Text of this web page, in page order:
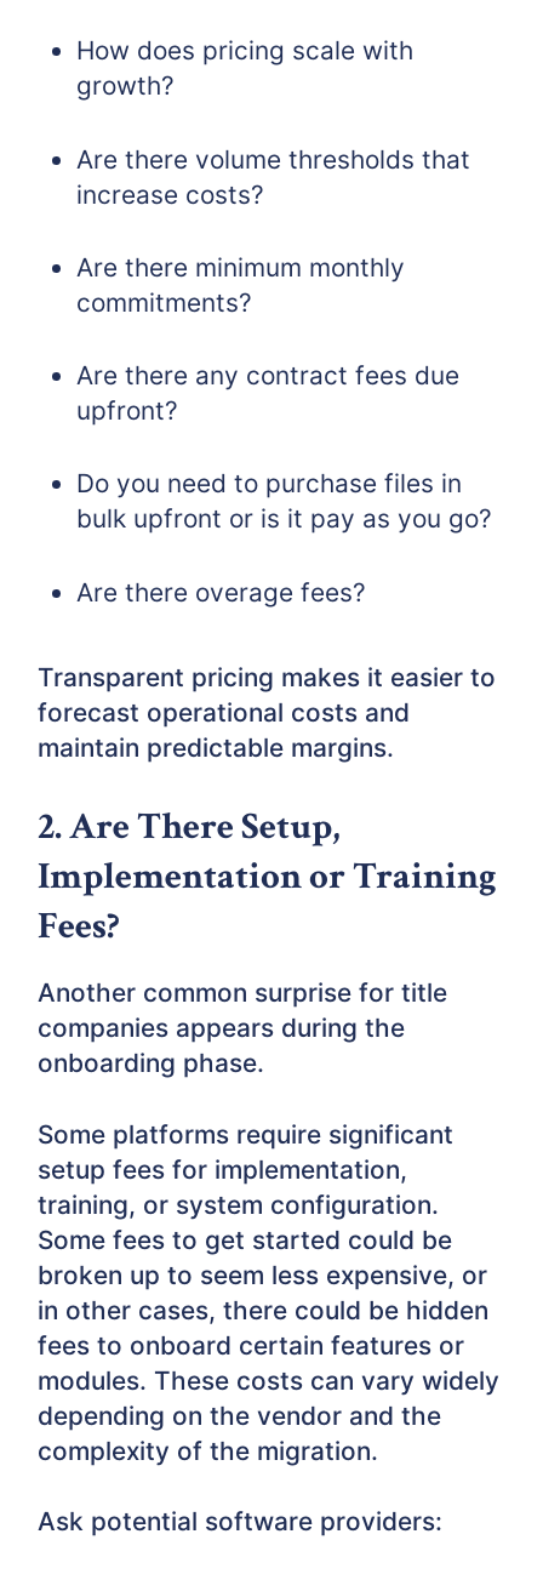
How does pricing scale with
growth?
Are there volume thresholds that
increase costs?
Are there minimum monthly
commitments?
Are there any contract fees due
upfront?
Do you need to purchase files in
bulk upfront or is it pay as you go?
Are there overage fees?
Transparent pricing makes it easier to
forecast operational costs and
maintain predictable margins.
2. Are There Setup,
Implementation or Training
Fees?
Another common surprise for title
companies appears during the
onboarding phase.
Some platforms require significant
setup fees for implementation,
training, or system configuration.
Some fees to get started could be
broken up to seem less expensive, or
in other cases, there could be hidden
fees to onboard certain features or
modules. These costs can vary widely
depending on the vendor and the
complexity of the migration.
Ask potential software providers: